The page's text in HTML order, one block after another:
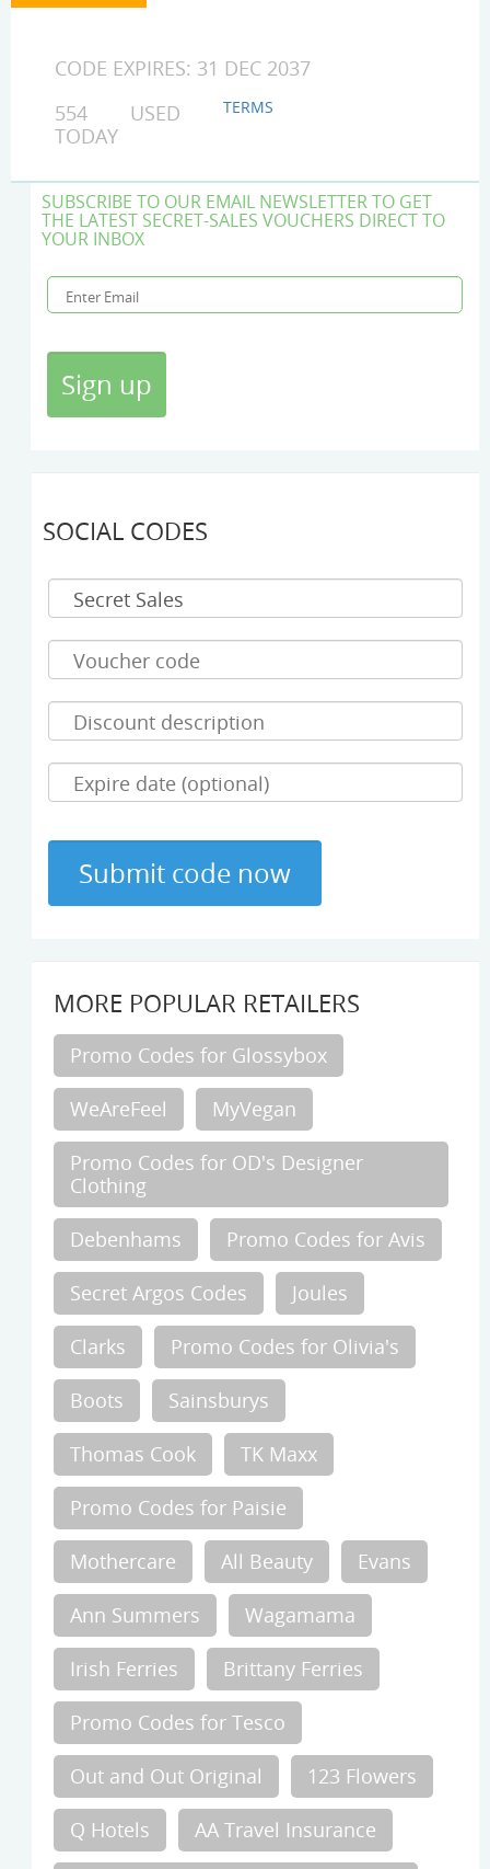
CODE EXPIRES: 31 DEC 2037
554 USED
TODAY
TERMS
SUBSCRIBE TO OUR EMAIL NEWSLETTER TO GET
THE LATEST SECRET-SALES VOUCHERS DIRECT TO
YOUR INBOX
SOCIAL CODES
MORE POPULAR RETAILERS
Promo Codes for Glossybox
WeAreFeel MyVegan
Promo Codes for OD's Designer
Clothing
Debenhams Promo Codes for Avis
Secret Argos Codes Joules
Clarks Promo Codes for Olivia's
Boots Sainsburys
Thomas Cook TK Maxx
Promo Codes for Paisie
Mothercare All Beauty Evans
Ann Summers Wagamama
Irish Ferries Brittany Ferries
Promo Codes for Tesco
Out and Out Original 123 Flowers
Q Hotels AA Travel Insurance